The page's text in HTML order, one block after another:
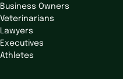
Business Owners
Veterinarians
Lawyers
Executives
Athletes